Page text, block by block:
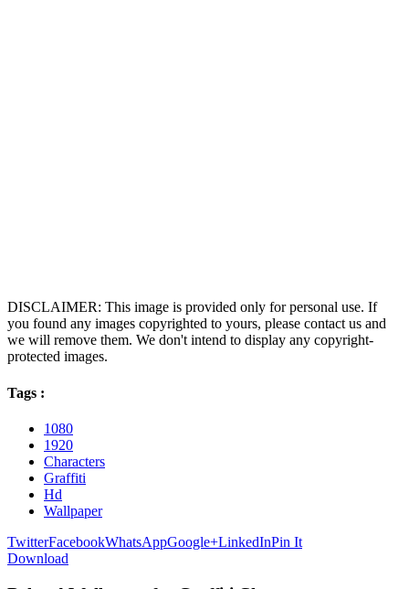
DISCLAIMER: This image is provided only for personal use. If
you found any images copyrighted to yours, please contact us and
we will remove them. We don't intend to display any copyright-
protected images.
Tags :
1080
1920
Characters
Graffiti
Hd
Wallpaper
TwitterFacebookWhatsAppGoogle+LinkedInPin It
Download